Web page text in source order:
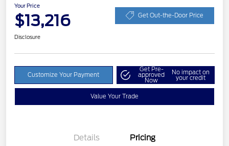
Your Price
$13,216 Get Out-the-Door Price
Disclosure
Customize Your Payment
Get Pre-
approved
Now
No impact on
your credit
Value Your Trade
Details Pricing